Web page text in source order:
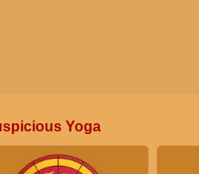
Yoga